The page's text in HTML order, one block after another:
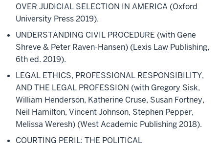
OVER JUDICIAL SELECTION IN AMERICA (Oxford
University Press 2019).
UNDERSTANDING CIVIL PROCEDURE (with Gene
Shreve & Peter Raven-Hansen) (Lexis Law Publishing,
6th ed. 2019).
LEGAL ETHICS, PROFESSIONAL RESPONSIBILITY,
AND THE LEGAL PROFESSION (with Gregory Sisk,
William Henderson, Katherine Cruse, Susan Fortney,
Neil Hamilton, Vincent Johnson, Stephen Pepper,
Melissa Weresh) (West Academic Publishing 2018).
COURTING PERIL: THE POLITICAL